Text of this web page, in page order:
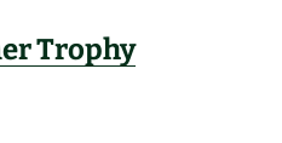
Trophy